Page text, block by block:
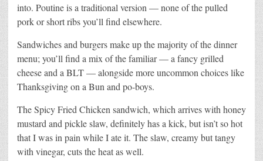
into. Poutine is a traditional version — none of the pulled
pork or short ribs you’ll find elsewhere.
Sandwiches and burgers make up the majority of the dinner
menu; you’ll find a mix of the familiar — a fancy grilled
cheese and a BLT — alongside more uncommon choices like
Thanksgiving on a Bun and po-boys.
The Spicy Fried Chicken sandwich, which arrives with honey
mustard and pickle slaw, definitely has a kick, but isn’t so hot
that I was in pain while I ate it. The slaw, creamy but tangy
with vinegar, cuts the heat as well.